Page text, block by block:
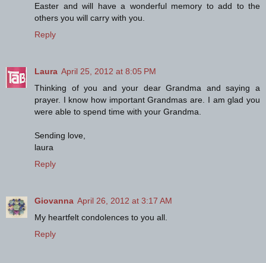
Easter and will have a wonderful memory to add to the
others you will carry with you.
Reply
Laura April 25, 2012 at 8:05 PM
Thinking of you and your dear Grandma and saying a
prayer. I know how important Grandmas are. I am glad you
were able to spend time with your Grandma.
Sending love,
laura
Reply
Giovanna April 26, 2012 at 3:17 AM
My heartfelt condolences to you all.
Reply